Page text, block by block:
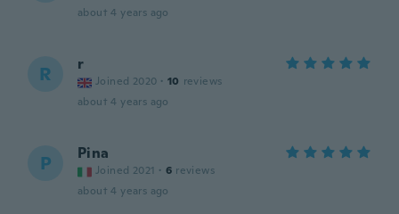
about 4 years ago
R r
Joined 2020 · 10 reviews
about 4 years ago
P Pina
Joined 2021 · 6 reviews
about 4 years ago